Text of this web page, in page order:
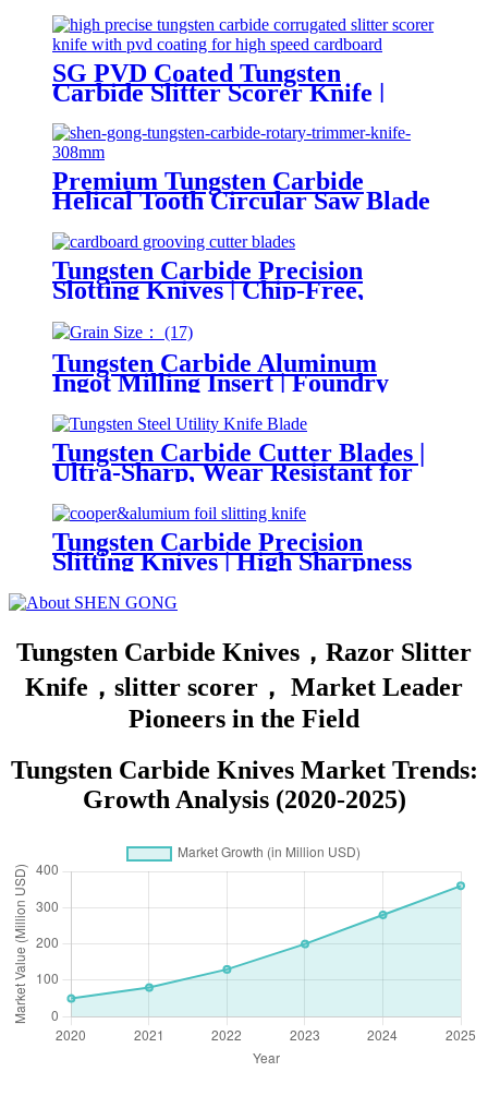
SG PVD Coated Tungsten
Carbide Slitter Scorer Knife |
Corrugated Cardboard
Premium Tungsten Carbide
Helical Tooth Circular Saw Blade
for Paper and Printing Industry
Tungsten Carbide Precision
Slotting Knives | Chip-Free,
Packaging
Tungsten Carbide Aluminum
Ingot Milling Insert | Foundry
Tungsten Carbide Cutter Blades |
Ultra-Sharp, Wear Resistant for
Tungsten Carbide Precision
Slitting Knives | High Sharpness
and Burr-Free for Copper and
Aluminum Foil
Tungsten Carbide Knives，Razor Slitter
Knife，slitter scorer， Market Leader
Pioneers in the Field
Tungsten Carbide Knives Market Trends:
Growth Analysis (2020-2025)